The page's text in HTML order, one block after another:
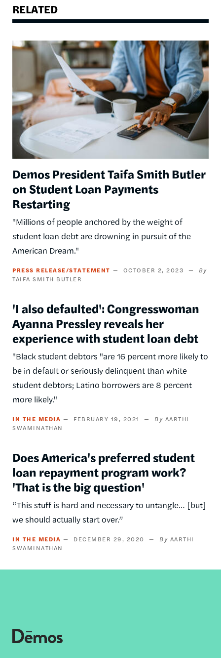
RELATED
Image
Demos President Taifa Smith Butler
on Student Loan Payments
Restarting
"Millions of people anchored by the weight of
student loan debt are drowning in pursuit of the
American Dream."
PRESS RELEASE/STATEMENT
OCTOBER 2, 2023
TAIFA SMITH BUTLER
'I also defaulted': Congresswoman
Ayanna Pressley reveals her
experience with student loan debt
"Black student debtors "are 16 percent more likely to
be in default or seriously delinquent than white
student debtors; Latino borrowers are 8 percent
more likely."
IN THE MEDIA FEBRUARY 19, 2021
AARTHI
SWAMINATHAN
Does America's preferred student
loan repayment program work?
'That is the big question'
“This stuff is hard and necessary to untangle… [but]
we should actually start over.”
IN THE MEDIA DECEMBER 29, 2020
AARTHI
SWAMINATHAN